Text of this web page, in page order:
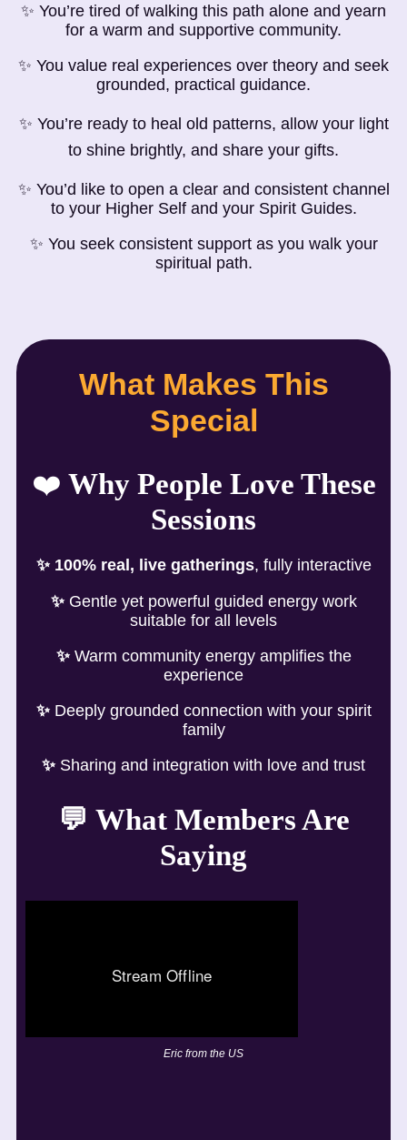
✨ You’re tired of walking this path alone and yearn
for a warm and supportive community.
✨ You value real experiences over theory and seek
grounded, practical guidance.
✨ You’re ready to heal old patterns, allow your light
to shine brightly, and share your gifts.
✨ You’d like to open a clear and consistent channel
to your Higher Self and your Spirit Guides.
✨ You seek consistent support as you walk your
spiritual path.
What Makes This
Special
❤️ Why People Love These
Sessions
✨ 100% real, live gatherings, fully interactive
✨Gentle yet powerful guided energy work
suitable for all levels
✨Warm community energy amplifies the
experience
✨Deeply grounded connection with your spirit
family
✨ Sharing and integration with love and trust
💬 What Members Are
Saying
Eric from the US